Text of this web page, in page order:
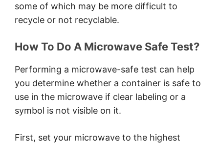
some of which may be more difficult to
recycle or not recyclable.
How To Do A Microwave Safe Test?
Performing a microwave-safe test can help
you determine whether a container is safe to
use in the microwave if clear labeling or a
symbol is not visible on it.
First, set your microwave to the highest